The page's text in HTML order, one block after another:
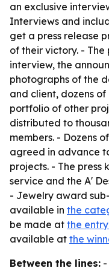
an exclusive
Interviews and
get a press release
of their victory. - The
interview, the
photographs of the
and client, dozens
portfolio of other
distributed to
members. - Dozens
agreed in advance
projects. - The
service and the A'
- Jewelry award
available in the
be made at the
available at the
Between the lines: -